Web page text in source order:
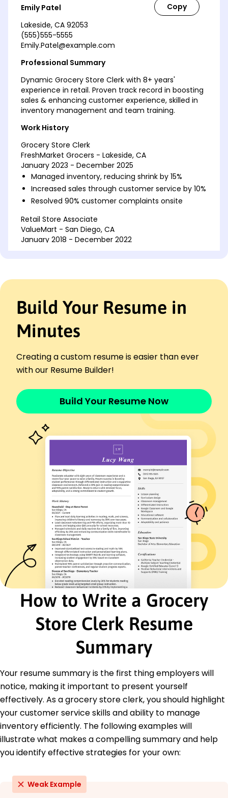
Emily Patel
Lakeside, CA 92053
(555)555-5555
Emily.Patel@example.com
Professional Summary
Dynamic Grocery Store Clerk with 8+ years'
experience in retail. Proven track record in boosting
sales & enhancing customer experience, skilled in
inventory management and team training.
Work History
Grocery Store Clerk
FreshMarket Grocers - Lakeside, CA
January 2023 - December 2025
Managed inventory, reducing shrink by 15%
Increased sales through customer service by 10%
Resolved 90% customer complaints onsite
Retail Store Associate
ValueMart - San Diego, CA
January 2018 - December 2022
Everyday Discounts - San Francisco, CA
January 2015 - December 2017
Supported inventory audits achieving 98%
accuracy
saving 5 mins/order
Assisted 100+ customers weekly enhancing
Languages
French - Intermediate (B1)
German - Beginner (A1)
Inventory Management
Customer Service
Sales Enhancement
Team Training
Conflict Resolution
Product Placement
Time Management
Communication
Certifications
Retail Management Certificate - Retail Training
Institute
Customer Service Excellence - National Retail
Federation
Education
Bachelor's Business Administration
Lincoln University Springfield, Illinois
High School Diploma General Studies
Springfield High School Springfield, Illinois
May 2009
Build Your Resume in
Minutes
Creating a custom resume is easier than ever
with our Resume Builder!
Build Your Resume Now
How to Write a Grocery
Store Clerk Resume
Summary
Your resume summary is the first thing employers will
notice, making it important to present yourself
effectively. As a grocery store clerk, you should highlight
your customer service skills and ability to manage
inventory efficiently. The following examples will
illustrate what makes a compelling summary and help
you identify effective strategies for your own:
Weak Example